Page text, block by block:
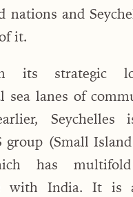
nations and
it.
its strategic
sea lanes of
group (Small
has
with India. It is